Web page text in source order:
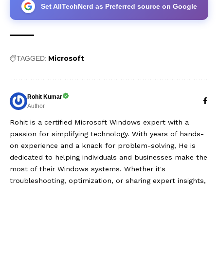
Set AllTechNerd as Preferred source on Google
TAGGED: Microsoft
Rohit Kumar
Author
Rohit is a certified Microsoft Windows expert with a
passion for simplifying technology. With years of hands-
on experience and a knack for problem-solving, He is
dedicated to helping individuals and businesses make the
most of their Windows systems. Whether it's
troubleshooting, optimization, or sharing expert insights,